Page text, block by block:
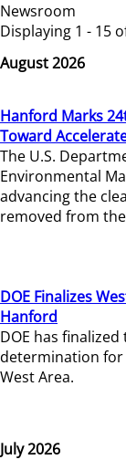
Newsroom
Displaying 1 - 15
August 2026
Hanford Marks
Toward
The U.S.
Environmental
advancing the
removed from
DOE Finalizes
Hanford
DOE has
determination for
West Area.
July 2026